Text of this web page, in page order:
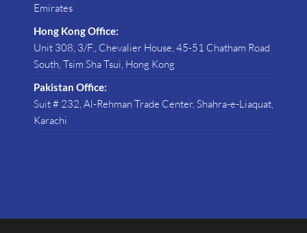
Emirates
Hong Kong Office:
Unit 308, 3/F., Chevalier House, 45-51 Chatham Road
South, Tsim Sha Tsui, Hong Kong
Pakistan Office:
Suit # 232, Al-Rehman Trade Center, Shahra-e-Liaquat,
Karachi